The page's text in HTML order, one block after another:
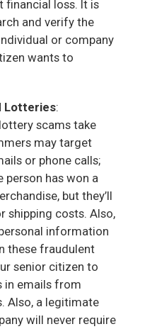
financial loss. It is
and verify the
or company
wants to
Lotteries:
scams take
may target
or phone calls;
person has won a
but they’ll
shipping costs. Also,
information
these fraudulent
senior citizen to
in emails from
Also, a legitimate
will never require